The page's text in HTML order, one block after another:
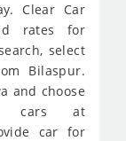
Clear Car
rates for
select
Bilaspur.
and choose
cars at
car for